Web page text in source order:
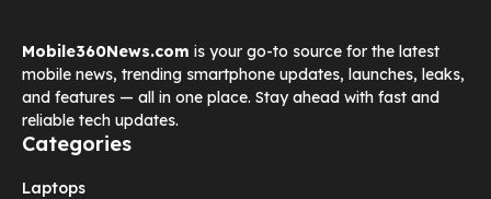
Mobile360News.com is your go-to source for the latest
mobile news, trending smartphone updates, launches, leaks,
and features — all in one place. Stay ahead with fast and
reliable tech updates.
Categories
Laptops